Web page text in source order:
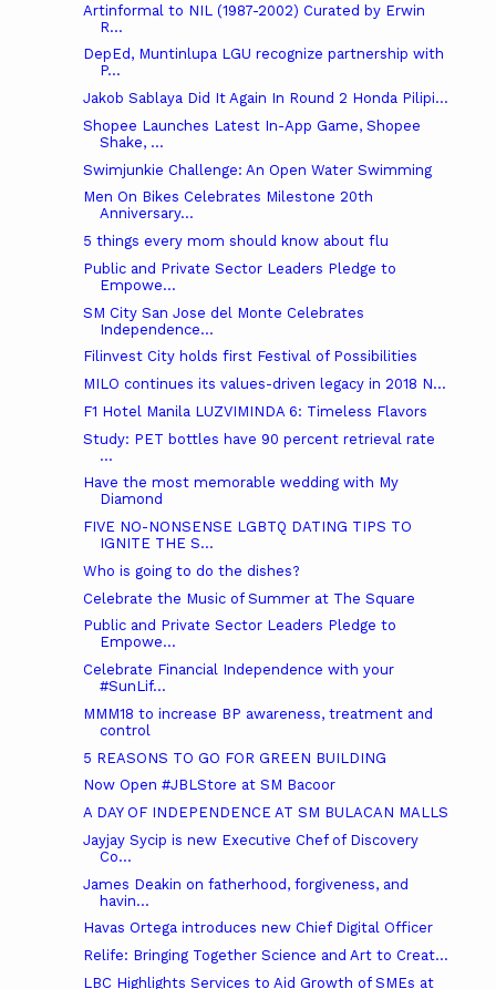
Artinformal‎ to NIL (1987-2002) Curated by Erwin
R...
DepEd, Muntinlupa LGU recognize partnership with
P...
Jakob Sablaya Did It Again In Round 2 Honda Pilipi...
Shopee Launches Latest In-App Game, Shopee
Shake, ...
Swimjunkie Challenge: An Open Water Swimming
Men On Bikes Celebrates Milestone 20th
Anniversary...
5 things every mom should know about flu
Public and Private Sector Leaders Pledge to
Empowe...
SM City San Jose del Monte Celebrates
Independence...
Filinvest City holds first Festival of Possibilities
MILO continues its values-driven legacy in 2018 N...
F1 Hotel Manila LUZVIMINDA 6: Timeless Flavors
Study: PET bottles have 90 percent retrieval rate
...
Have the most memorable wedding with My
Diamond
FIVE NO-NONSENSE LGBTQ DATING TIPS TO
IGNITE THE S...
Who is going to do the dishes?
Celebrate the Music of Summer at The Square
Public and Private Sector Leaders Pledge to
Empowe...
Celebrate Financial Independence with your
#SunLif...
MMM18 to increase BP awareness, treatment and
control
5 REASONS TO GO FOR GREEN BUILDING
Now Open #JBLStore at SM Bacoor
A DAY OF INDEPENDENCE AT SM BULACAN MALLS
Jayjay Sycip is new Executive Chef of Discovery
Co...
James Deakin on fatherhood, forgiveness, and
havin...
Havas Ortega introduces new Chief Digital Officer
Relife: Bringing Together Science and Art to Creat...
LBC Highlights Services to Aid Growth of SMEs at